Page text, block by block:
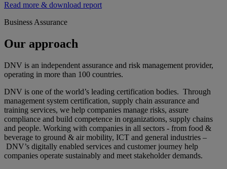
Read more & download report
Business Assurance
Our approach
DNV is an independent assurance and risk management provider,
operating in more than 100 countries.
DNV is one of the world’s leading certification bodies. Through
management system certification, supply chain assurance and
training services, we help companies manage risks, assure
compliance and build competence in organizations, supply chains
and people. Working with companies in all sectors - from food &
beverage to ground & air mobility, ICT and general industries –
DNV’s digitally enabled services and customer journey help
companies operate sustainably and meet stakeholder demands.